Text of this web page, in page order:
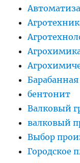
бентонит
Валковый
валковый
Выбор
Городское